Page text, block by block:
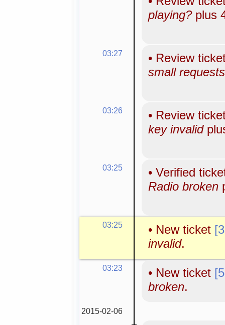
playing?plus
03:27 • Review
small requests
03:26 • Review
key invalid
03:25 • Verified
Radio broken
03:25 • New ticket
invalid.
03:23 • New ticket
broken.
2015-02-06